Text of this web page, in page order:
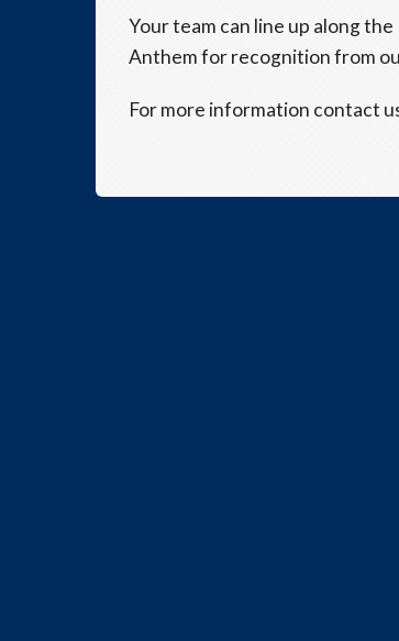
Your team can line up along
Anthem for recognition from
For more information contact